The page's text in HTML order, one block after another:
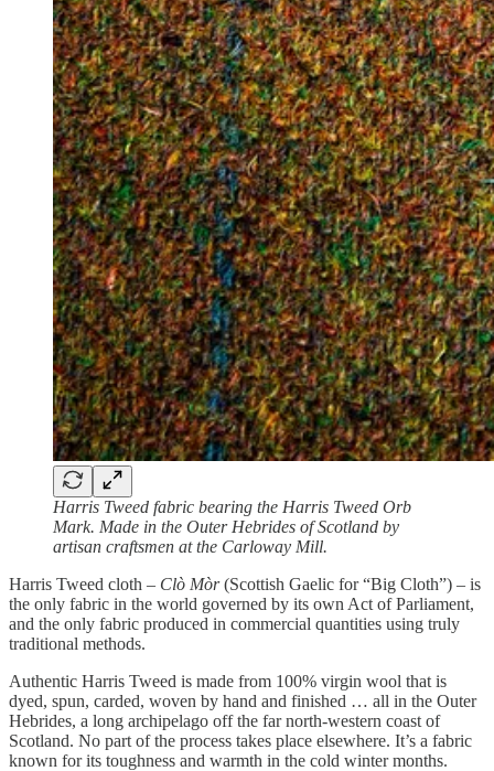
Harris Tweed fabric bearing the Harris Tweed Orb
Mark. Made in the Outer Hebrides of Scotland by
artisan craftsmen at the Carloway Mill.
Harris Tweed cloth – Clò Mòr(Scottish Gaelic for “Big Cloth”) – is
the only fabric in the world governed by its own Act of Parliament,
and the only fabric produced in commercial quantities using truly
traditional methods.
Authentic Harris Tweed is made from 100% virgin wool that is
dyed, spun, carded, woven by hand and finished … all in the Outer
Hebrides, a long archipelago off the far north-western coast of
Scotland. No part of the process takes place elsewhere. It’s a fabric
known for its toughness and warmth in the cold winter months.